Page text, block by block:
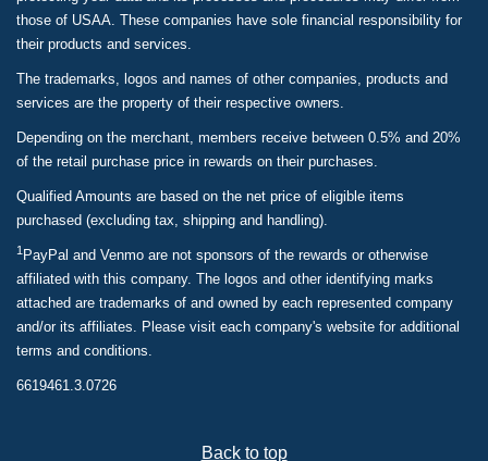
those of USAA. These companies have sole financial responsibility for
their products and services.
The trademarks, logos and names of other companies, products and
services are the property of their respective owners.
Depending on the merchant, members receive between 0.5% and 20%
of the retail purchase price in rewards on their purchases.
Qualified Amounts are based on the net price of eligible items
purchased (excluding tax, shipping and handling).
1 PayPal and Venmo are not sponsors of the rewards or otherwise
affiliated with this company. The logos and other identifying marks
attached are trademarks of and owned by each represented company
and/or its affiliates. Please visit each company's website for additional
terms and conditions.
6619461.3.0726
Back to top